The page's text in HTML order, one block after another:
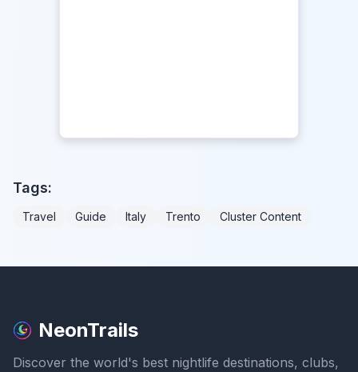
Tags:
Travel Guide Italy Trento Cluster Content
NeonTrails
Discover the world's best nightlife destinations, clubs,